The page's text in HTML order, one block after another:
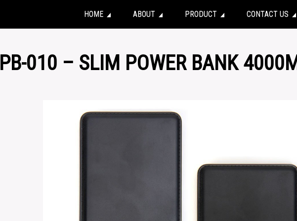
HOME ABOUT PRODUCT CONTACT US
PB-010 – SLIM POWER BANK